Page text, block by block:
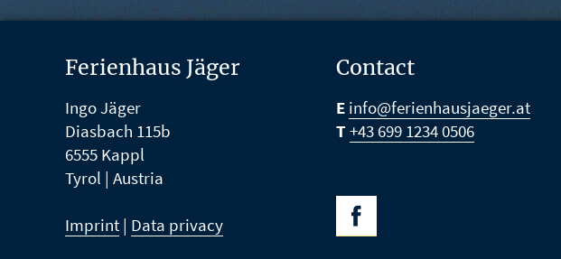
Ferienhaus Jäger
Ingo Jäger
Diasbach 115b
6555 Kappl
Tyrol | Austria
Imprint | Data privacy
Contact
E info@ferienhausjaeger.at
T+43 699 1234 0506